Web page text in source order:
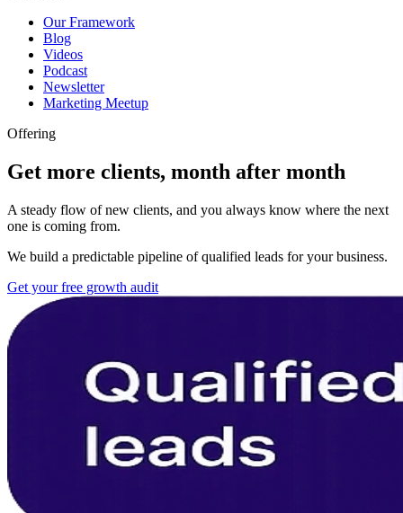
Our Framework
Blog
Videos
Podcast
Newsletter
Marketing Meetup
Offering
Get more clients, month after month
A steady flow of new clients, and you always know where the next
one is coming from.
We build a predictable pipeline of qualified leads for your business.
Get your free growth audit